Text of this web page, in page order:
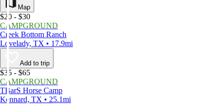
Map
$20 - $30
CAMPGROUND
Creek Bottom Ranch
Lovelady, TX • 17.9mi
Add to trip
$35 - $65
CAMPGROUND
TBarS Horse Camp
Kennard, TX • 25.1mi